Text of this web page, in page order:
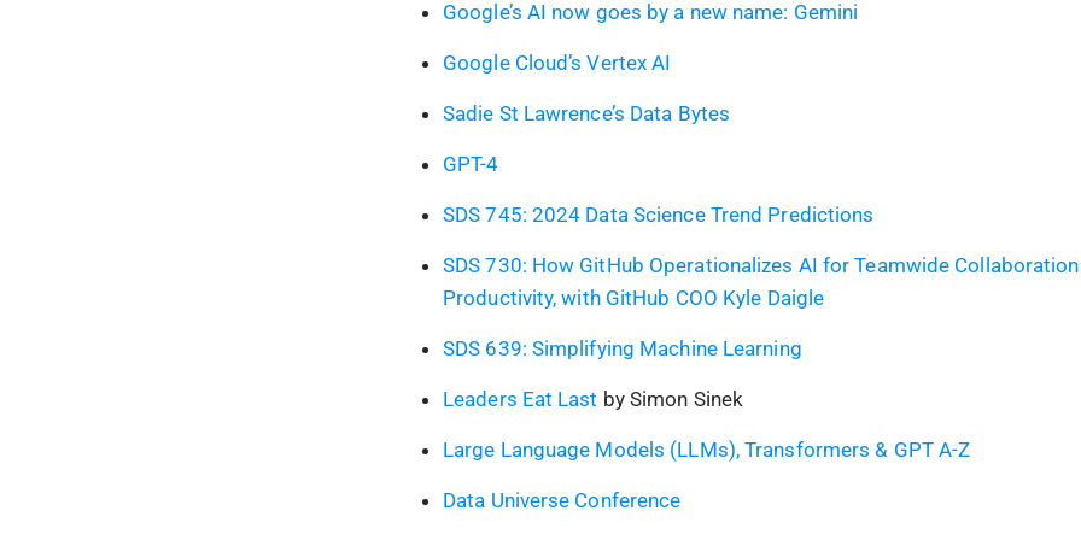
Google’s AI now goes by a new name: Gemini
Google Cloud’s Vertex AI
Sadie St Lawrence’s Data Bytes
GPT-4
SDS 745: 2024 Data Science Trend Predictions
SDS 730: How GitHub Operationalizes AI for Teamwide
Productivity, with GitHub COO Kyle Daigle
SDS 639: Simplifying Machine Learning
Leaders Eat Last by Simon Sinek
Large Language Models (LLMs), Transformers & GPT A-Z
Data Universe Conference